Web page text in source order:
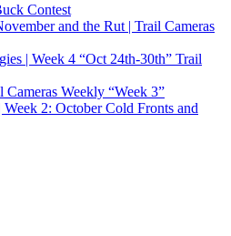
Contest
and the Rut | Trail Cameras
| Week 4 “Oct 24th-30th” Trail
Weekly “Week 3”
2: October Cold Fronts and